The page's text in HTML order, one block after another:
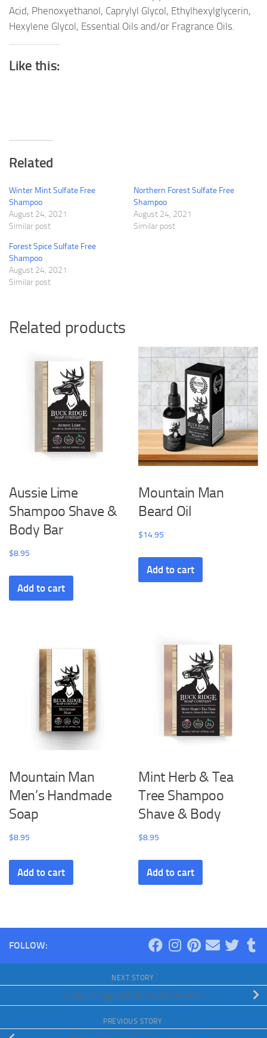
Acid, Phenoxyethanol, Caprylyl Glycol, Ethylhexylglycerin,
Hexylene Glycol, Essential Oils and/or Fragrance Oils.
Like this:
Related
Winter Mint Sulfate Free
Shampoo
August 24, 2021
Similar post
Northern Forest Sulfate Free
Shampoo
August 24, 2021
Similar post
Forest Spice Sulfate Free
Shampoo
August 24, 2021
Similar post
Related products
Aussie Lime
Shampoo Shave &
Body Bar
$8.95
Add to cart
Mountain Man
Beard Oil
$14.95
Add to cart
Mountain Man
Men’s Handmade
Soap
$8.95
Add to cart
Mint Herb & Tea
Tree Shampoo
Shave & Body
$8.95
Add to cart
FOLLOW:
NEXT STORY
Cedar ‘N Sage Sulfate Free Shampoo
PREVIOUS STORY